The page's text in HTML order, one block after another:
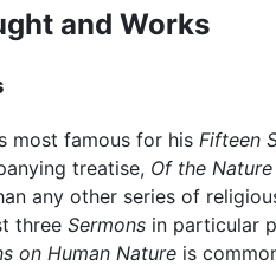
and Works
most famous for his Fifteen
treatise, Of the
any other series of
three Sermons in particular
on Human Nature is